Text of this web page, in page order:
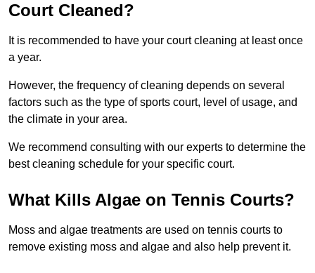
Court Cleaned?
It is recommended to have your court cleaning at least once
a year.
However, the frequency of cleaning depends on several
factors such as the type of sports court, level of usage, and
the climate in your area.
We recommend consulting with our experts to determine the
best cleaning schedule for your specific court.
What Kills Algae on Tennis Courts?
Moss and algae treatments are used on tennis courts to
remove existing moss and algae and also help prevent it.